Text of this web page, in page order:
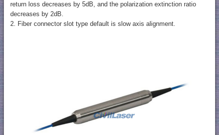
return loss decreases by 5dB, and the polarization extinction ratio
decreases by 2dB.
2. Fiber connector slot type default is slow axis alignment.